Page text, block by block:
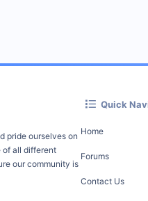
pride ourselves on
of all different
our community is
Quick
Home
Forums
Contact Us